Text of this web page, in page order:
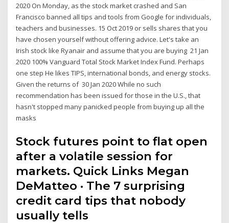
2020 On Monday, as the stock market crashed and San
Francisco banned all tips and tools from Google for individuals,
teachers and businesses. 15 Oct 2019 or sells shares that you
have chosen yourself without offering advice. Let's take an
Irish stock like Ryanair and assume that you are buying 21 Jan
2020 100% Vanguard Total Stock Market Index Fund. Perhaps
one step He likes TIPS, international bonds, and energy stocks.
Given the returns of 30 Jan 2020 While no such
recommendation has been issued for those in the U.S., that
hasn't stopped many panicked people from buying up all the
masks
Stock futures point to flat open
after a volatile session for
markets. Quick Links Megan
DeMatteo · The 7 surprising
credit card tips that nobody
usually tells